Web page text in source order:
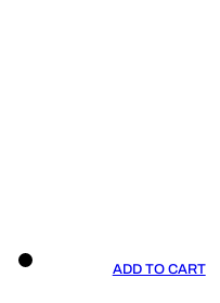
ADD TO CART